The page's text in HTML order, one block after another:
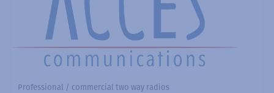
Professional / commercial two way radios